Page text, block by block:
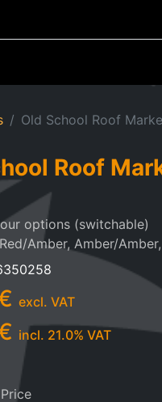
Old School Roof
Roof
options (switchable)
Amber, Amber/
excl. VAT
incl. 21.0% VAT